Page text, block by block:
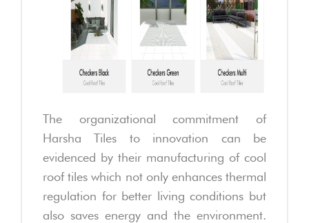
The organizational commitment of
Harsha Tiles to innovation can be
evidenced by their manufacturing of cool
roof tiles which not only enhances thermal
regulation for better living conditions but
also saves energy and the environment.